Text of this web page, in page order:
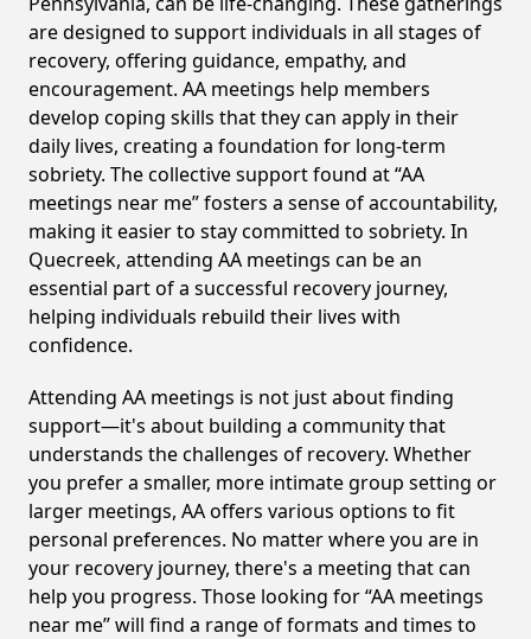
are designed to support individuals in all stages of
recovery, offering guidance, empathy, and
encouragement. AA meetings help members
develop coping skills that they can apply in their
daily lives, creating a foundation for long-term
sobriety. The collective support found at “AA
meetings near me” fosters a sense of accountability,
making it easier to stay committed to sobriety. In
Quecreek, attending AA meetings can be an
essential part of a successful recovery journey,
helping individuals rebuild their lives with
confidence.
Attending AA meetings is not just about finding
support—it's about building a community that
understands the challenges of recovery. Whether
you prefer a smaller, more intimate group setting or
larger meetings, AA offers various options to fit
personal preferences. No matter where you are in
your recovery journey, there's a meeting that can
help you progress. Those looking for “AA meetings
near me” will find a range of formats and times to